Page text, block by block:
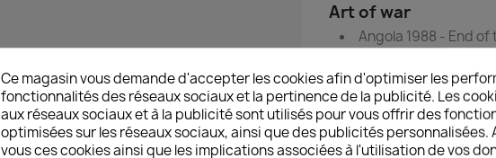
Art of war
Angola 1988 - End
Wargame with die-
Angola 1987-1988
The year 1987-1988 was
1975, a murderous civil
Ce magasin vous demande d'accepter les cookies afin d'optimiser les
fonctionnalités des réseaux sociaux et la pertinence de la publicité. Les
aux réseaux sociaux et à la publicité sont utilisés pour vous offrir des
optimisées sur les réseaux sociaux, ainsi que des publicités
vous ces cookies ainsi que les implications associées à l'utilisation de vos